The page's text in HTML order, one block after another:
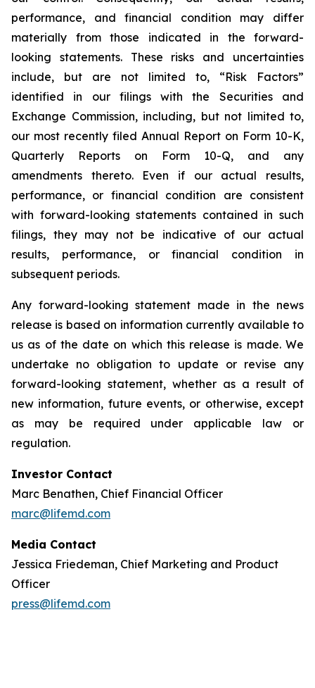
performance, and financial condition may differ
materially from those indicated in the forward-
looking statements. These risks and uncertainties
include, but are not limited to, “Risk Factors”
identified in our filings with the Securities and
Exchange Commission, including, but not limited to,
our most recently filed Annual Report on Form 10-K,
Quarterly Reports on Form 10-Q, and any
amendments thereto. Even if our actual results,
performance, or financial condition are consistent
with forward-looking statements contained in such
filings, they may not be indicative of our actual
results, performance, or financial condition in
subsequent periods.
Any forward-looking statement made in the news
release is based on information currently available to
us as of the date on which this release is made. We
undertake no obligation to update or revise any
forward-looking statement, whether as a result of
new information, future events, or otherwise, except
as may be required under applicable law or
regulation.
Investor Contact
Marc Benathen, Chief Financial Officer
marc@lifemd.com
Media Contact
Jessica Friedeman, Chief Marketing and Product
Officer
press@lifemd.com